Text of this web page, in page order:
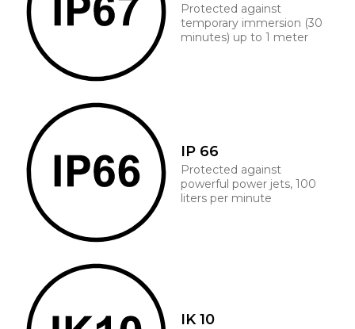
Protected against
temporary immersion (30
minutes) up to 1 meter
IP 66
Protected against
powerful power jets, 100
liters per minute
IK 10